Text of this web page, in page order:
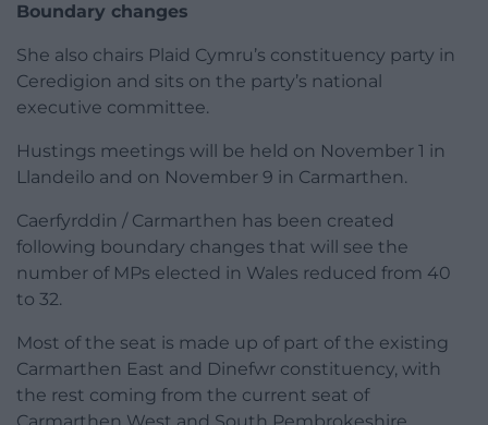
Boundary changes
She also chairs Plaid Cymru’s constituency party in
Ceredigion and sits on the party’s national
executive committee.
Hustings meetings will be held on November 1 in
Llandeilo and on November 9 in Carmarthen.
Caerfyrddin / Carmarthen has been created
following boundary changes that will see the
number of MPs elected in Wales reduced from 40
to 32.
Most of the seat is made up of part of the existing
Carmarthen East and Dinefwr constituency, with
the rest coming from the current seat of